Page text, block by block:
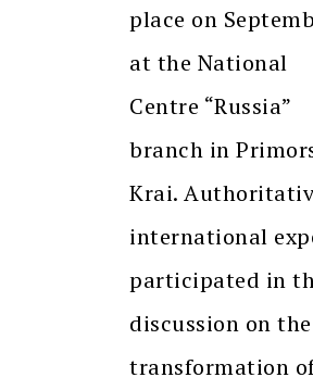
place on
at the National
Centre “Russia”
branch in
Krai.
international
participated in
discussion on the
transformation